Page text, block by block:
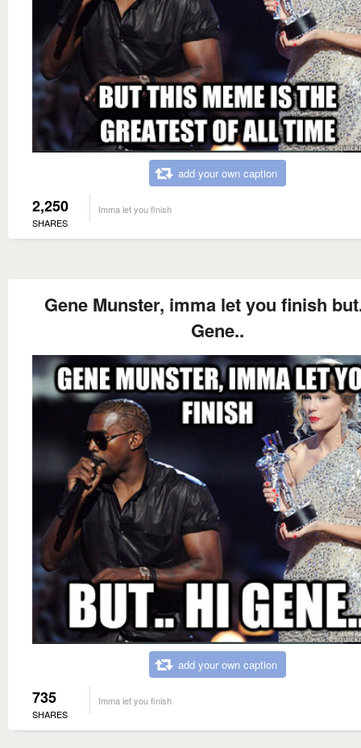
add your own caption
2,250
SHARES
Imma let you finish
Gene Munster, imma let you finish
Gene..
add your own caption
735
SHARES
Imma let you finish